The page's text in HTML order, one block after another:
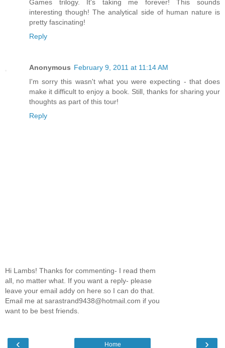
Games trilogy. It's taking me forever! This sounds
interesting though! The analytical side of human nature is
pretty fascinating!
Reply
Anonymous February 9, 2011 at 11:14 AM
I'm sorry this wasn't what you were expecting - that does
make it difficult to enjoy a book. Still, thanks for sharing your
thoughts as part of this tour!
Reply
Hi Lambs! Thanks for commenting- I read them
all, no matter what. If you want a reply- please
leave your email addy on here so I can do that.
Email me at sarastrand9438@hotmail.com if you
want to be best friends.
‹ ›
Home